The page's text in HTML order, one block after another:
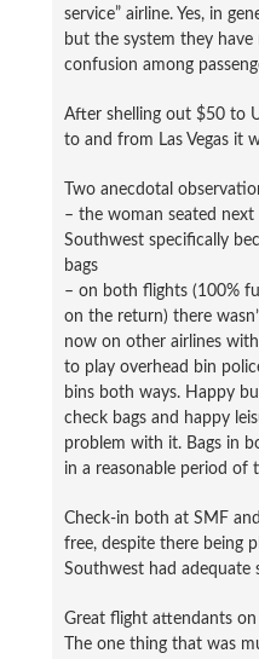
service” airline. Yes, in
but the system they
confusion among
After shelling out $50 to
to and from Las Vegas it
Two anecdotal
– the woman seated
Southwest specifically
bags
– on both flights (100%
on the return) there
now on other airlines
to play overhead bin
bins both ways. Happy
check bags and happy
problem with it. Bags in
in a reasonable period of
Check-in both at SMF
free, despite there being
Southwest had adequate
Great flight attendants
The one thing that was